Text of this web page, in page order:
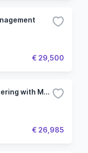
€ 29,500
B.Sc.(Ing) Honours/M.A.I. Engineering with Management
€ 26,985